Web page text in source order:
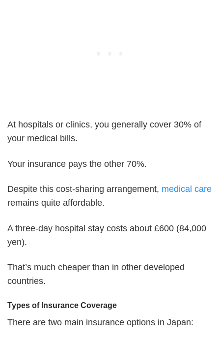
At hospitals or clinics, you generally cover 30% of
your medical bills.
Your insurance pays the other 70%.
Despite this cost-sharing arrangement, medical care
remains quite affordable.
A three-day hospital stay costs about £600 (84,000
yen).
That’s much cheaper than in other developed
countries.
Types of Insurance Coverage
There are two main insurance options in Japan: